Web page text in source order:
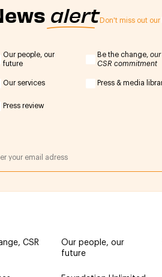
alertDon't miss out
Our people, our
future
Be the change, our
CSR commitment
Our services Press & media
Press review
CSR
Our people, our
future